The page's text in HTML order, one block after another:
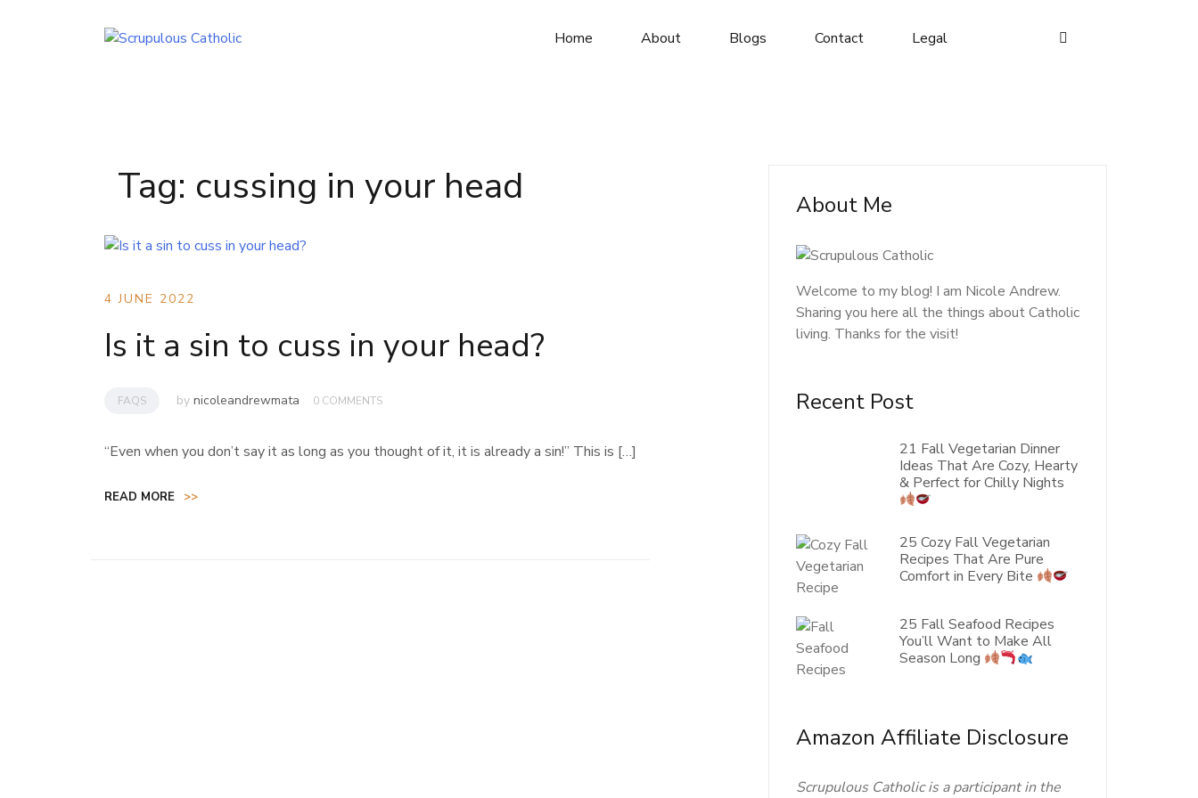
Home About Blogs Contact Legal
Tag: cussing in your head
4 JUNE 2022
Is it a sin to cuss in your head?
FAQS by nicoleandrewmata 0 COMMENTS
“Even when you don’t say it as long as you thought of it, it is already a sin!” This is […]
READ MORE >>
About Me
Welcome to my blog! I am Nicole Andrew.
Sharing you here all the things about Catholic
living. Thanks for the visit!
Recent Post
21 Fall Vegetarian Dinner
Ideas That Are Cozy, Hearty
& Perfect for Chilly Nights
25 Cozy Fall Vegetarian
Recipes That Are Pure
Comfort in Every Bite
25 Fall Seafood Recipes
You’ll Want to Make All
Season Long
Amazon Affiliate Disclosure
Scrupulous Catholic is a participant in the